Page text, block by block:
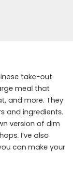
take-out
meal that
and more. They
and ingredients.
version of dim
I’ve also
can make your